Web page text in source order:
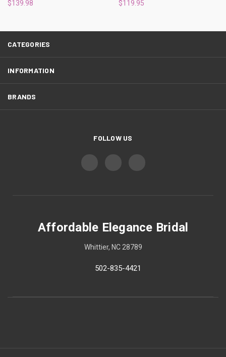
$139.98 $119.95
CATEGORIES
INFORMATION
BRANDS
FOLLOW US
Affordable Elegance Bridal
Whittier, NC 28789
502-835-4421